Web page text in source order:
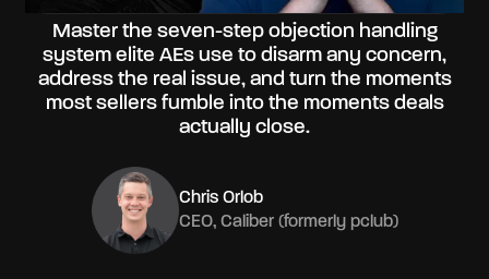
Master the seven-step objection handling
system elite AEs use to disarm any concern,
address the real issue, and turn the moments
most sellers fumble into the moments deals
actually close.
Chris Orlob
CEO, Caliber (formerly pclub)